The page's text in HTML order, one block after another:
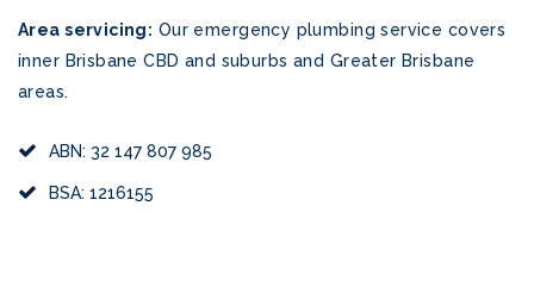
Area servicing: Our emergency plumbing service covers
inner Brisbane CBD and suburbs and Greater Brisbane
areas.
ABN: 32 147 807 985
BSA: 1216155